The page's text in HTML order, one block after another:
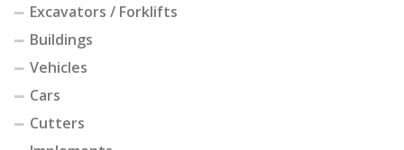
Excavators / Forklifts
Buildings
Vehicles
Cars
Cutters